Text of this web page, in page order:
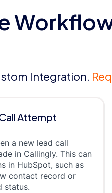
Integration.
Attempt
a new lead call
in Callingly. This can
in HubSpot, such as
contact record or
status.